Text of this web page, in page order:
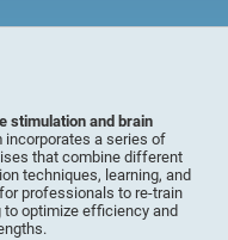
stimulation and brain
incorporates a series of
that combine different
techniques, learning, and
professionals to re-train
optimize efficiency and